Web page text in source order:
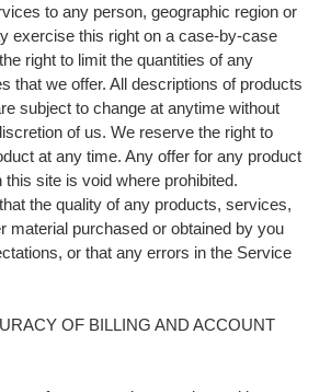
to any person, geographic region or
exercise this right on a case-by-case
right to limit the quantities of any
that we offer. All descriptions of products
subject to change at anytime without
of us. We reserve the right to
at any time. Any offer for any product
site is void where prohibited.
the quality of any products, services,
material purchased or obtained by you
or that any errors in the Service
OF BILLING AND ACCOUNT